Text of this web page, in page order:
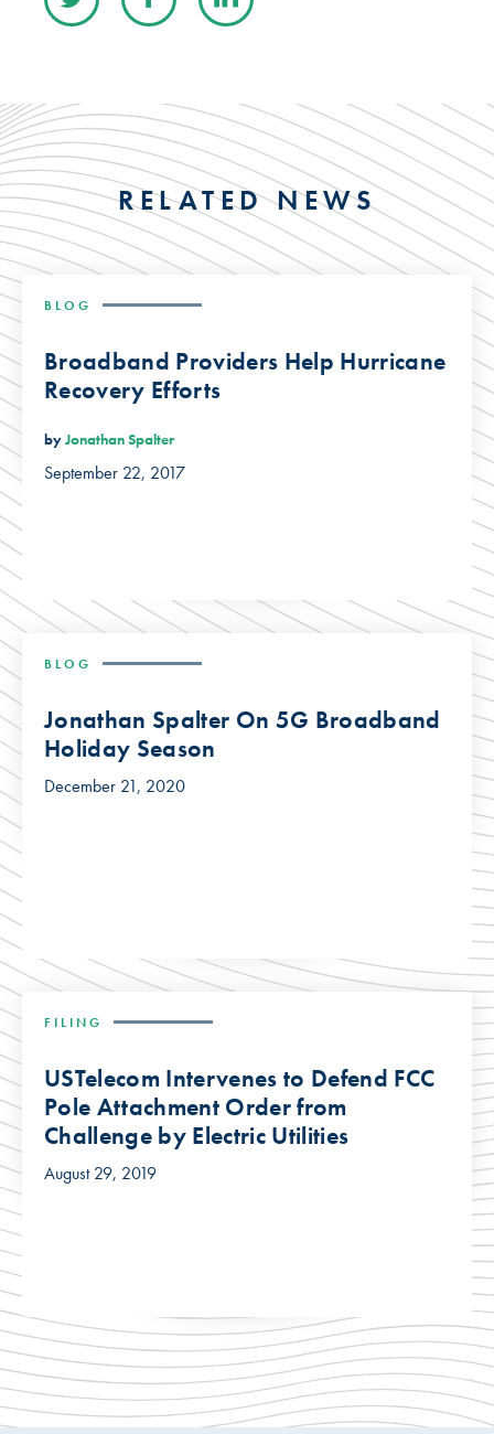
RELATED NEWS
BLOG
Broadband Providers Help Hurricane
Recovery Efforts
byJonathan Spalter
September 22, 2017
BLOG
Jonathan Spalter On 5G Broadband
Holiday Season
December 21, 2020
FILING
USTelecom Intervenes to Defend FCC
Pole Attachment Order from
Challenge by Electric Utilities
August 29, 2019